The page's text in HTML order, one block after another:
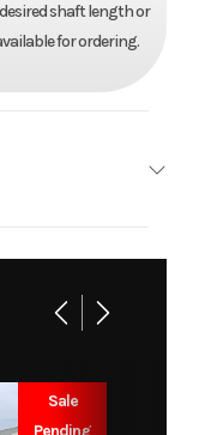
shaft length or
for ordering.
Sale
Pending